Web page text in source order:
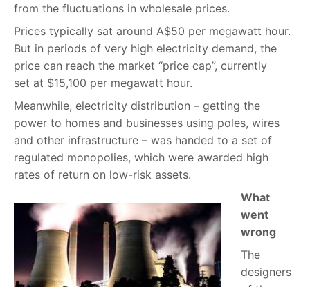
from the fluctuations in wholesale prices.
Prices typically sat around A$50 per megawatt hour.
But in periods of very high electricity demand, the
price can reach the market “price cap”, currently
set at $15,100 per megawatt hour.
Meanwhile, electricity distribution – getting the
power to homes and businesses using poles, wires
and other infrastructure – was handed to a set of
regulated monopolies, which were awarded high
rates of return on low-risk assets.
What
went
wrong
The
designers